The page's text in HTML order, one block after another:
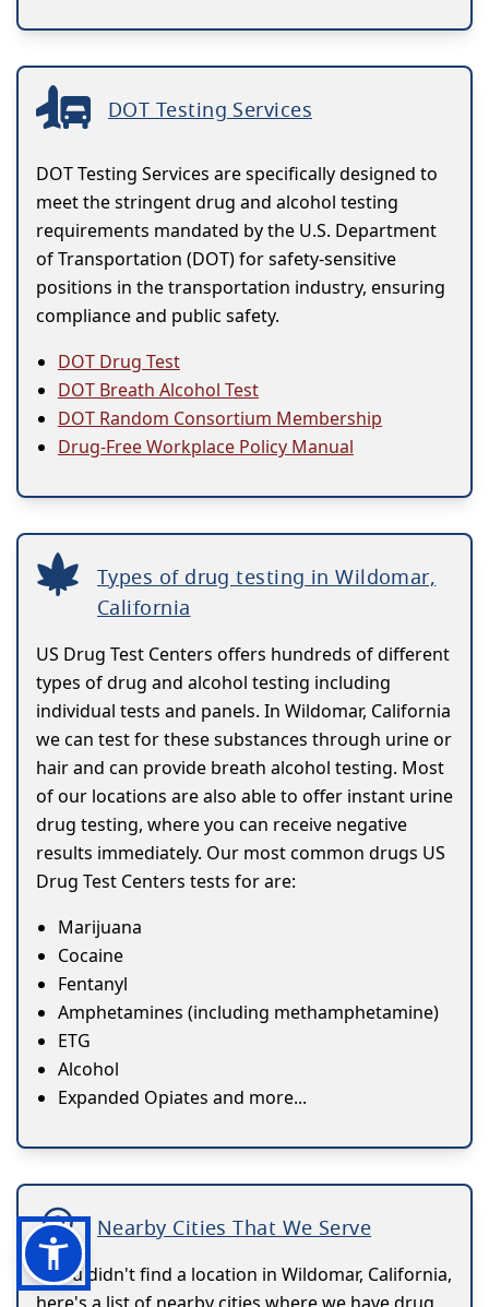
DOT Testing Services
DOT Testing Services are specifically designed to
meet the stringent drug and alcohol testing
requirements mandated by the U.S. Department
of Transportation (DOT) for safety-sensitive
positions in the transportation industry, ensuring
compliance and public safety.
DOT Drug Test
DOT Breath Alcohol Test
DOT Random Consortium Membership
Drug-Free Workplace Policy Manual
Types of drug testing in Wildomar,
California
US Drug Test Centers offers hundreds of different
types of drug and alcohol testing including
individual tests and panels. In Wildomar, California
we can test for these substances through urine or
hair and can provide breath alcohol testing. Most
of our locations are also able to offer instant urine
drug testing, where you can receive negative
results immediately. Our most common drugs US
Drug Test Centers tests for are:
Marijuana
Cocaine
Fentanyl
Amphetamines (including methamphetamine)
ETG
Alcohol
Expanded Opiates and more...
Nearby Cities That We Serve
If you didn't find a location in Wildomar, California,